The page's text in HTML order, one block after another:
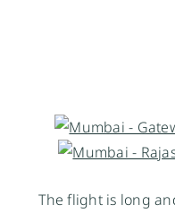
The flight is long